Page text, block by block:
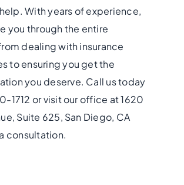
With years of experience,
you through the entire
dealing with insurance
to ensuring you get the
you deserve. Call us today
1712 or visit our office at 1620
Suite 625, San Diego, CA
consultation.